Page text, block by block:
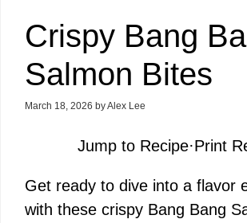
Crispy Bang
Salmon Bites
March 18, 2026 byAlex Lee
Jump to Recipe·Print
Get ready to dive into a flavor
with these crispy Bang Bang